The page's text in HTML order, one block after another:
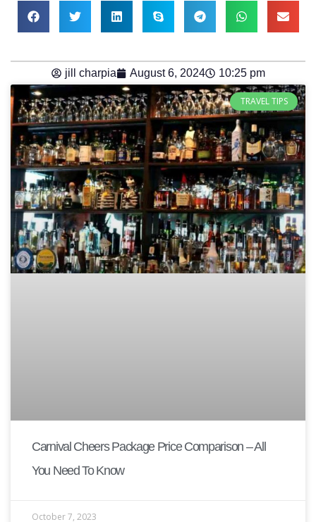
jill charpia August 6, 2024 10:25 pm
TRAVEL TIPS
Carnival Cheers Package Price Comparison – All
You Need To Know
October 7, 2023